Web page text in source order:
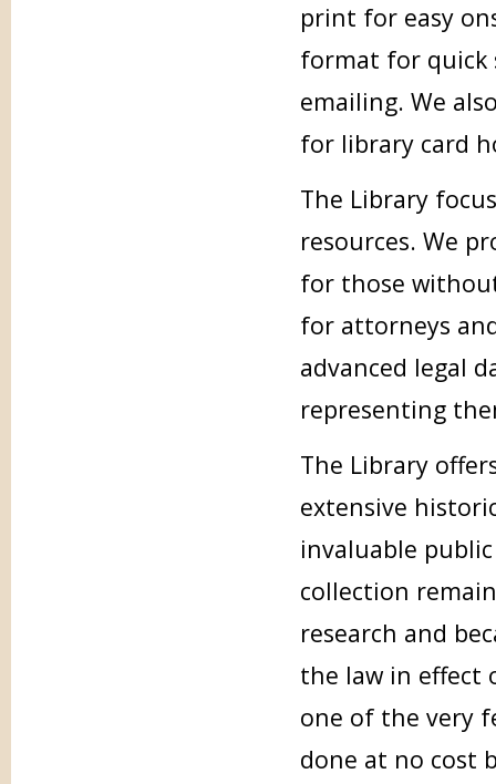
print for easy
format for quick
emailing. We
for library card
The Library
resources. We
for those
for attorneys
advanced legal
representing
The Library
extensive
invaluable
collection
research and
the law in effect
one of the very
done at no cost